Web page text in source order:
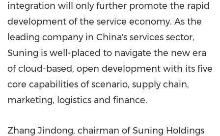
integration will only further promote the rapid
development of the service economy. As the
leading company in China's services sector,
Suning is well-placed to navigate the new era
of cloud-based, open development with its five
core capabilities of scenario, supply chain,
marketing, logistics and finance.
Zhang Jindong, chairman of Suning Holdings